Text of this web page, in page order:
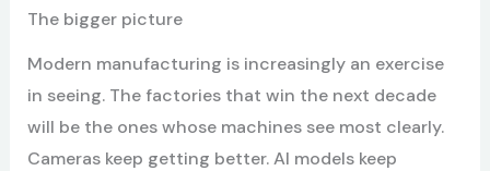
The bigger picture
Modern manufacturing is increasingly an exercise
in seeing. The factories that win the next decade
will be the ones whose machines see most clearly.
Cameras keep getting better. AI models keep